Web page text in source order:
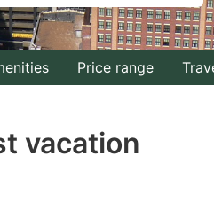
calendar
and
select
a
Press
Price range
vacation